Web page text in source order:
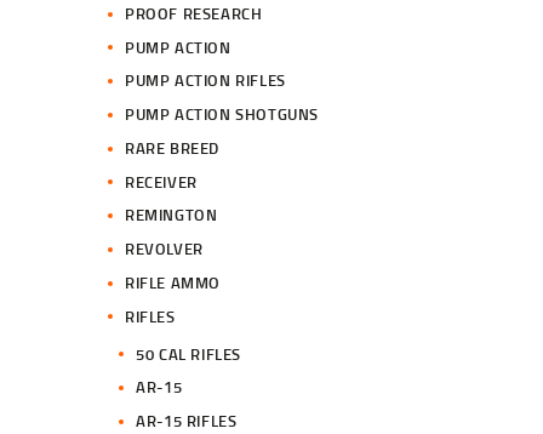
PROOF RESEARCH
PUMP ACTION
PUMP ACTION RIFLES
PUMP ACTION SHOTGUNS
RARE BREED
RECEIVER
REMINGTON
REVOLVER
RIFLE AMMO
RIFLES
50 CAL RIFLES
AR-15
AR-15 RIFLES